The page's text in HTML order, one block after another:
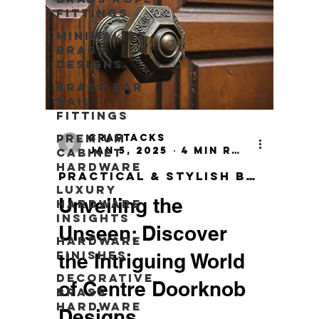
Fittings
Minimalist
Brass
Designs
Brass Bar
Rail
Fittings
Premium
Cabinet
Hardware
Luxury
Hardware
Insights
Hardware
Finishes
Decorative
Brass
Hardware
craftacks
Jan 5, 2025
4 min read
Practical & Stylish Brass Wall Hook
Unveiling the
Unseen: Discover
the Intriguing World
of Centre Doorknob